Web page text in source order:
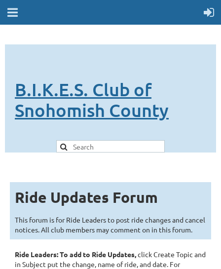
B.I.K.E.S. Club of
Snohomish County
Ride Updates Forum
This forum is for Ride Leaders to post ride changes and cancel
notices. All club members may comment on in this forum.
Ride Leaders: To add to Ride Updates,click Create Topic and
in Subject put the change, name of ride, and date. For